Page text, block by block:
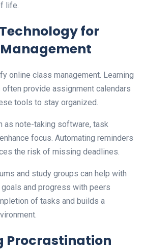
life.
for
online class management. Learning
provide assignment calendars
tools to stay organized.
as note-taking software, task
focus. Automating reminders
the risk of missing deadlines.
and study groups can help with
goals and progress with peers
of tasks and builds a
Procrastination